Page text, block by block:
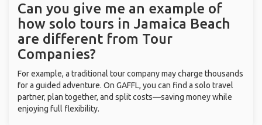
Can you give me an example of
how solo tours in Jamaica Beach
are different from Tour
Companies?
For example, a traditional tour company may charge thousands
for a guided adventure. On GAFFL, you can find a solo travel
partner, plan together, and split costs—saving money while
enjoying full flexibility.